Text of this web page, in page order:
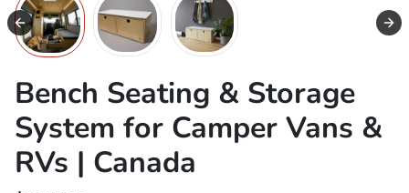
Bench Seating & Storage
System for Camper Vans &
RVs | Canada